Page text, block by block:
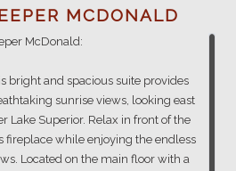
MCDONALD
McDonald:
bright and spacious suite provides
sunrise views, looking east
Lake Superior. Relax in front of the
fireplace while enjoying the endless
Located on the main floor with a